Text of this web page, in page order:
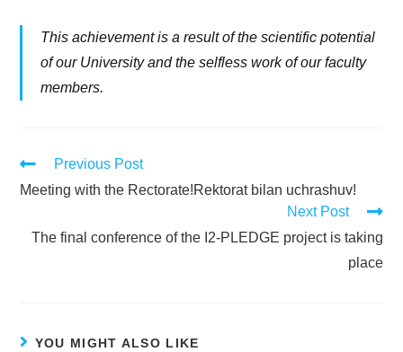
This achievement is a result of the scientific potential
of our University and the selfless work of our faculty
members.
Previous Post
Meeting with the Rectorate!Rektorat bilan uchrashuv!
Next Post
The final conference of the I2-PLEDGE project is taking
place
YOU MIGHT ALSO LIKE